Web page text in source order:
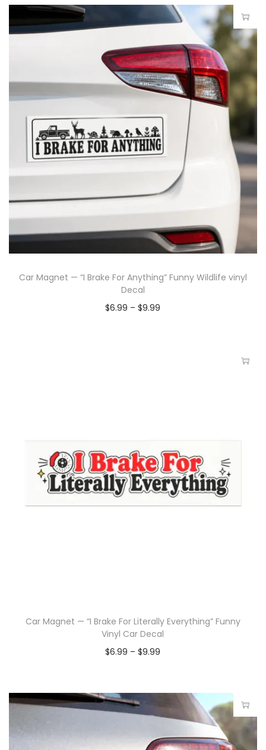
Car Magnet — “I Brake For Anything” Funny Wildlife vinyl
Decal
$6.99 – $9.99
Car Magnet — “I Brake For Literally Everything” Funny
Vinyl Car Decal
$6.99 – $9.99